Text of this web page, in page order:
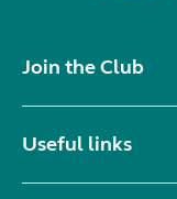
Join the Club
Useful links